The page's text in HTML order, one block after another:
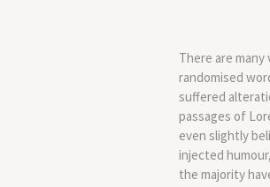
There are
randomised
suffered
passages of
even slightly
injected
the majority